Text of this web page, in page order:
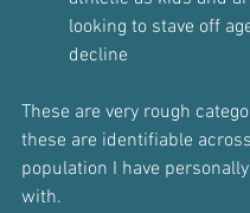
looking to stave off
decline
These are very rough
these are identifiable
population I have
with.